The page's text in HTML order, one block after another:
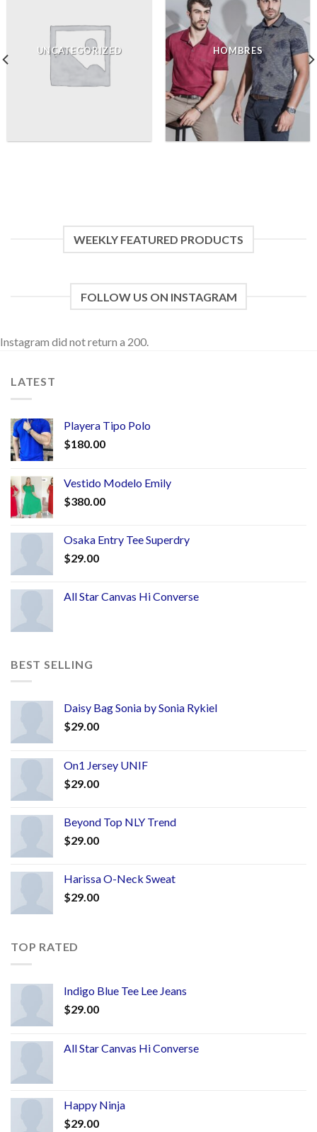
UNCATEGORIZED HOMBRES
WEEKLY FEATURED PRODUCTS
FOLLOW US ON INSTAGRAM
Instagram did not return a 200.
LATEST
Playera Tipo Polo
$180.00
Vestido Modelo Emily
$380.00
Osaka Entry Tee Superdry
$29.00
All Star Canvas Hi Converse
BEST SELLING
Daisy Bag Sonia by Sonia Rykiel
$29.00
On1 Jersey UNIF
$29.00
Beyond Top NLY Trend
$29.00
Harissa O-Neck Sweat
$29.00
TOP RATED
Indigo Blue Tee Lee Jeans
$29.00
All Star Canvas Hi Converse
Happy Ninja
$29.00